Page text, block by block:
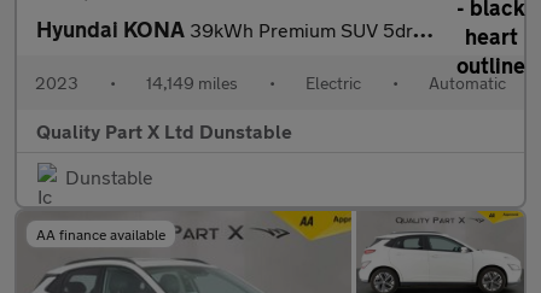
Hyundai KONA 39kWh Premium SUV 5dr Electric Auto (10.5kW Charger) (136 ps)
2023 • 14,149 miles • Electric • Automatic
Quality Part X Ltd Dunstable
Dunstable
AA finance available